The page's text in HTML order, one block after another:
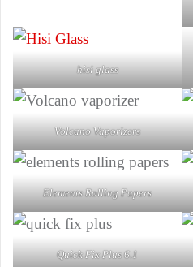
hisi glass
Volcano Vaporizers
Elements Rolling Papers
Quick Fix Plus 6.1